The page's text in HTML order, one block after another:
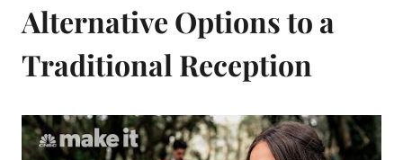
Alternative Options to a
Traditional Reception